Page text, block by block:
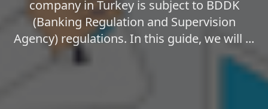
company in Turkey is subject to BDDK
(Banking Regulation and Supervision
Agency) regulations. In this guide, we will ...